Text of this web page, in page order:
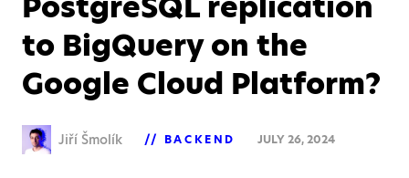
to BigQuery on the
Google Cloud Platform?
Jiří Šmolík BACKEND JULY 26, 2024